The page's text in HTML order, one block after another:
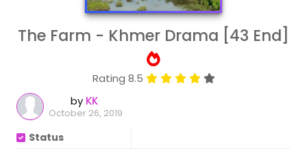
The Farm - Khmer Drama [43 End]
Rating 8.5
by KK
October 26, 2019
Status